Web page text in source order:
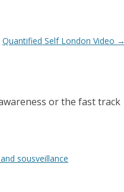
Quantified Self London Video →
or the fast track
sousveillance